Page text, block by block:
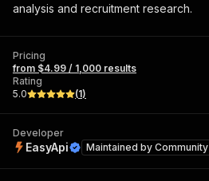
analysis and recruitment research.
Pricing
from $4.99 / 1,000 results
Rating
5.0
(1)
Developer
EasyApi Maintained by Community